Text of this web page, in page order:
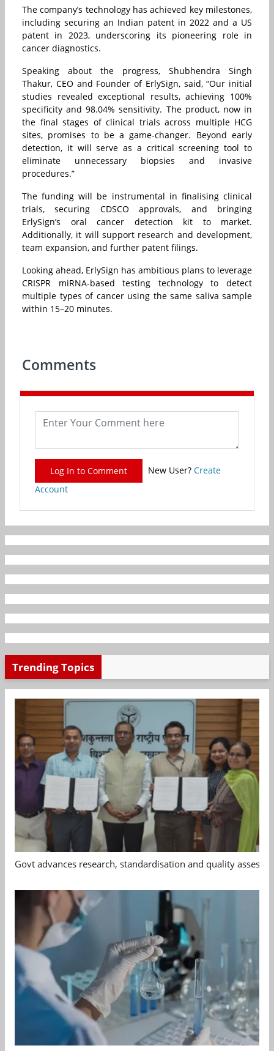
The company’s technology has achieved key milestones,
including securing an Indian patent in 2022 and a US
patent in 2023, underscoring its pioneering role in
cancer diagnostics.
Speaking about the progress, Shubhendra Singh
Thakur, CEO and Founder of ErlySign, said, “Our initial
studies revealed exceptional results, achieving 100%
specificity and 98.04% sensitivity. The product, now in
the final stages of clinical trials across multiple HCG
sites, promises to be a game-changer. Beyond early
detection, it will serve as a critical screening tool to
eliminate unnecessary biopsies and invasive
procedures.”
The funding will be instrumental in finalising clinical
trials, securing CDSCO approvals, and bringing
ErlySign’s oral cancer detection kit to market.
Additionally, it will support research and development,
team expansion, and further patent filings.
Looking ahead, ErlySign has ambitious plans to leverage
CRISPR miRNA-based testing technology to detect
multiple types of cancer using the same saliva sample
within 15–20 minutes.
Comments
Log In to Comment New User? Create
Account
Trending Topics
Govt advances research, standardisation and quality